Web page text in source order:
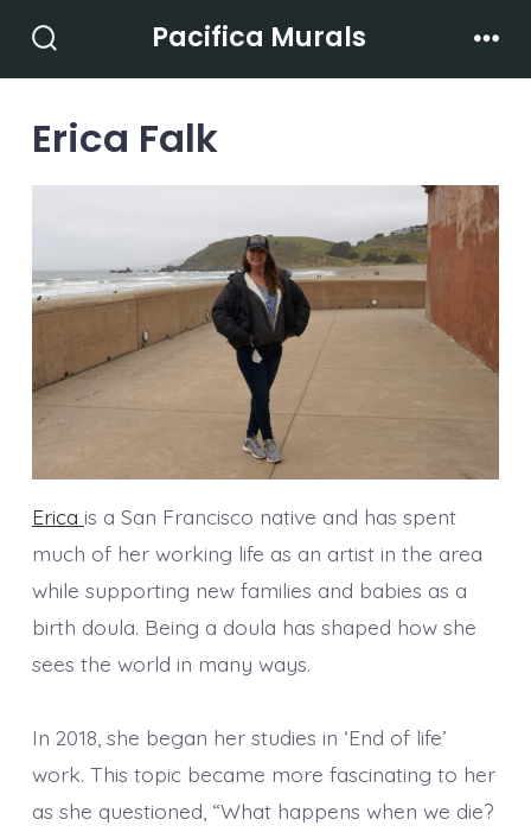
Toggle
Pacifica Murals
Erica Falk
Erica is a San Francisco native and has spent
much of her working life as an artist in the area
while supporting new families and babies as a
birth doula. Being a doula has shaped how she
sees the world in many ways.
In 2018, she began her studies in ‘End of life’
work. This topic became more fascinating to her
as she questioned, “What happens when we die?